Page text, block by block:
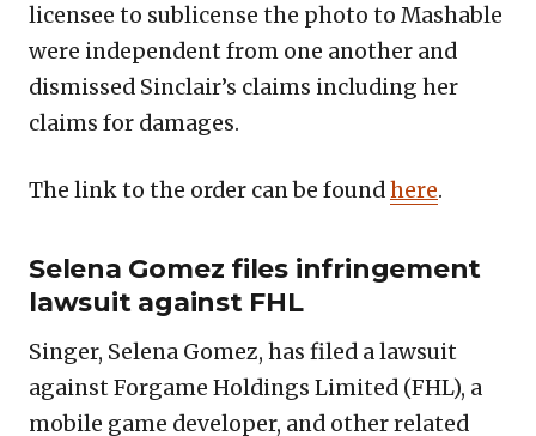
licensee to sublicense the photo to Mashable
were independent from one another and
dismissed Sinclair’s claims including her
claims for damages.
The link to the order can be foundhere.
Selena Gomez files infringement
lawsuit against FHL
Singer, Selena Gomez, has filed a lawsuit
against Forgame Holdings Limited (FHL), a
mobile game developer, and other related